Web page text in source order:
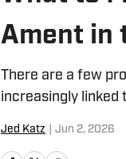
Ament in
There are a few
increasingly linked
Jed Katz Jun 2, 2026